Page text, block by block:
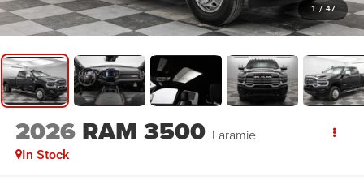
1 / 47
2026 RAM 3500 Laramie
In Stock